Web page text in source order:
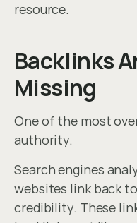
resource.
Backlinks
Missing
One of the most
authority.
Search engines
websites link back
credibility. These